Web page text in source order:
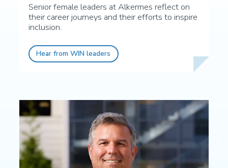
Senior female leaders at Alkermes reflect on
their career journeys and their efforts to inspire
inclusion.
Hear from WIN leaders